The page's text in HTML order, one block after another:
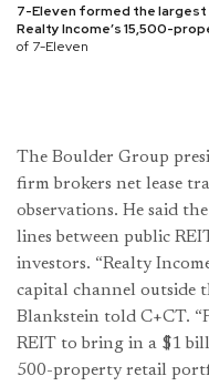
7-Eleven formed the
Realty Income’s 15,500-
of 7-Eleven
The Boulder Group
firm brokers net lease
observations. He said
lines between public
investors. “Realty
capital channel outside
Blankstein told C+CT.
REIT to bring in a $1
500-property retail